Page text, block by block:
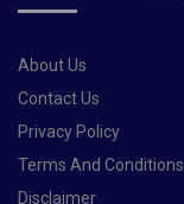
About Us
Contact Us
Privacy Policy
Terms And Conditions
Disclaimer